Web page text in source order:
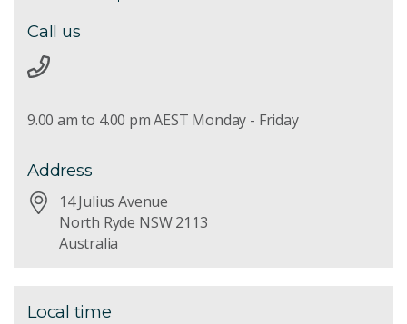
Call us
9.00 am to 4.00 pm AEST Monday - Friday
Address
14 Julius Avenue
North Ryde NSW 2113
Australia
Local time